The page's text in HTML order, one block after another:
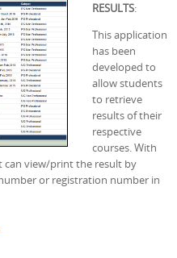
RESULTS:
This application
has been
developed to
allow students
to retrieve
results of their
respective
courses. With
can view/print the result by
or registration number in